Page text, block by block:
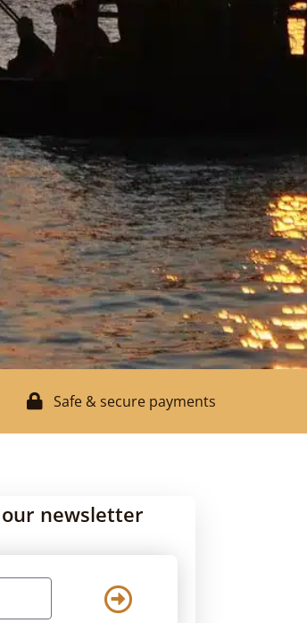
Safe & secure payments
newsletter